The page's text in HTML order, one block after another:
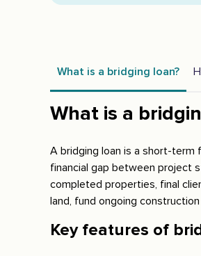
What is a bridging loan?
What is a
A bridging loan is a short-
financial gap between project
completed properties, final
land, fund ongoing
Key features of